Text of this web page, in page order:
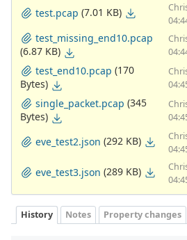
test.pcap (7.01 KB)
test_missing_end10.pcap
(6.87 KB)
test_end10.pcap (170
Bytes)
single_packet.pcap (345
Bytes)
eve_test2.json (292 KB)
eve_test3.json (289 KB)
History Notes Property changes